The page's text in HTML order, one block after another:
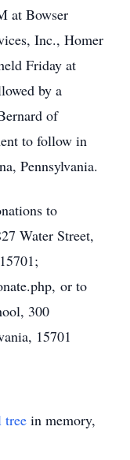
at Bowser
Inc., Homer
Friday at
by a
of
to follow in
Pennsylvania.
to
Water Street,
or to
300
15701
tree in memory,